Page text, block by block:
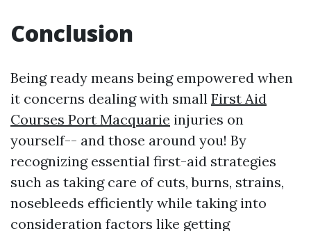
Conclusion
Being ready means being empowered when
it concerns dealing with small First Aid
Courses Port Macquarie injuries on
yourself-- and those around you! By
recognizing essential first-aid strategies
such as taking care of cuts, burns, strains,
nosebleeds efficiently while taking into
consideration factors like getting